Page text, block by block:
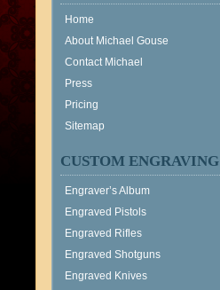
Home
About Michael Gouse
Contact Michael
Press
Pricing
Sitemap
CUSTOM ENGRAVING
Engraver’s Album
Engraved Pistols
Engraved Rifles
Engraved Shotguns
Engraved Knives